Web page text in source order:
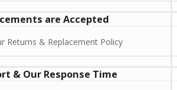
are Accepted
Returns & Replacement Policy
& Our Response Time